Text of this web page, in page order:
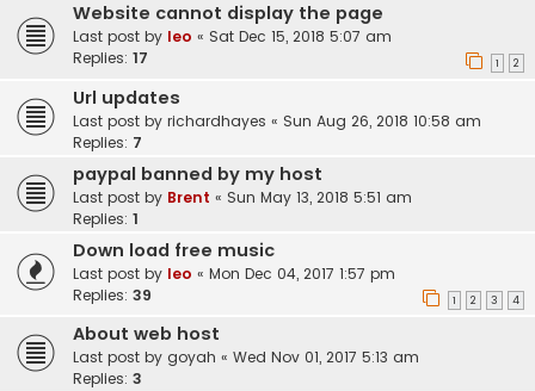
Website cannot display the page
Last post by leo « Sat Dec 15, 2018 5:07 am
Replies: 17 1 2
Url updates
Last post by richardhayes « Sun Aug 26, 2018 10:58 am
Replies: 7
paypal banned by my host
Last post by Brent « Sun May 13, 2018 5:51 am
Replies: 1
Down load free music
Last post by leo « Mon Dec 04, 2017 1:57 pm
Replies: 39 1 2 3 4
About web host
Last post by goyah « Wed Nov 01, 2017 5:13 am
Replies: 3